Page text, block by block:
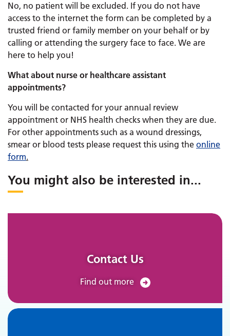
No, no patient will be excluded. If you do not have
access to the internet the form can be completed by a
trusted friend or family member on your behalf or by
calling or attending the surgery face to face. We are
here to help you!
What about nurse or healthcare assistant
appointments?
You will be contacted for your annual review
appointment or NHS health checks when they are due.
For other appointments such as a wound dressings,
smear or blood tests please request this using the online
form.
You might also be interested in...
Contact Us
Find out more